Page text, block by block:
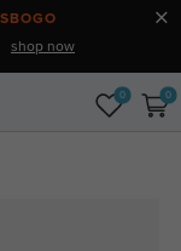
shop now
0 0